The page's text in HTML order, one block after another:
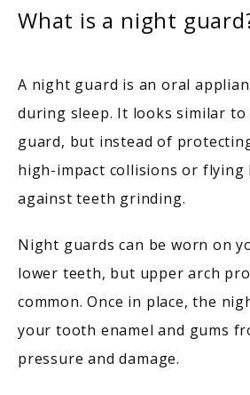
CONTACT
What is a night
A night guard is an oral
during sleep. It looks similar
guard, but instead of
high-impact collisions or flying
against teeth grinding.
Night guards can be worn on
lower teeth, but upper arch
common. Once in place, the
your tooth enamel and gums
pressure and damage.